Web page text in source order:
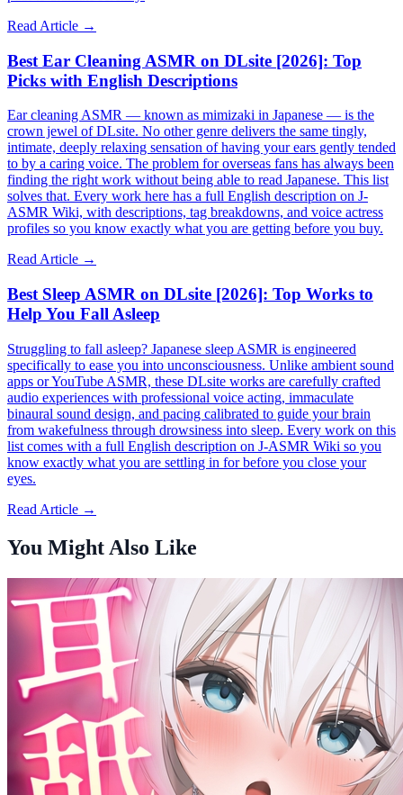
Read Article →
Best Ear Cleaning ASMR on DLsite [2026]: Top
Picks with English Descriptions
Ear cleaning ASMR — known as mimizaki in Japanese — is the
crown jewel of DLsite. No other genre delivers the same tingly,
intimate, deeply relaxing sensation of having your ears gently tended
to by a caring voice. The problem for overseas fans has always been
finding the right work without being able to read Japanese. This list
solves that. Every work here has a full English description on J-
ASMR Wiki, with descriptions, tag breakdowns, and voice actress
profiles so you know exactly what you are getting before you buy.
Read Article →
Best Sleep ASMR on DLsite [2026]: Top Works to
Help You Fall Asleep
Struggling to fall asleep? Japanese sleep ASMR is engineered
specifically to ease you into unconsciousness. Unlike ambient sound
apps or YouTube ASMR, these DLsite works are carefully crafted
audio experiences with professional voice acting, immaculate
binaural sound design, and pacing calibrated to guide your brain
from wakefulness through drowsiness into sleep. Every work on this
list comes with a full English description on J-ASMR Wiki so you
know exactly what you are settling in for before you close your
eyes.
Read Article →
You Might Also Like